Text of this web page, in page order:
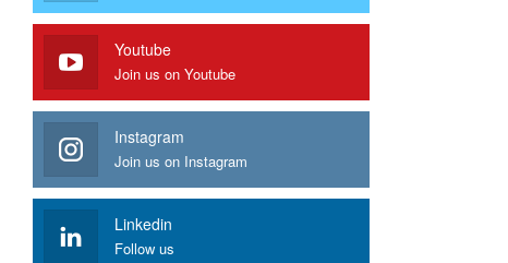
Youtube
Join us on Youtube
Instagram
Join us on Instagram
Linkedin
Follow us